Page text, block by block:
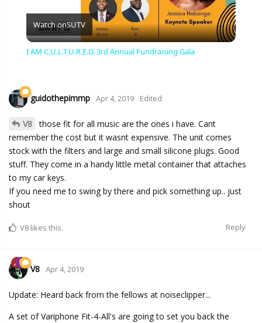
Video
Watch onSUTV
I AM C.U.L.T.U.R.E.D. 3rd Annual Fundraising Gala
guidothepimmp Apr 4, 2019 Edited
V8 those fit for all music are the ones i have. Cant
remember the cost but it wasnt expensive. The unit comes
stock with the filters and large and small silicone plugs. Good
stuff. They come in a handy little metal container that attaches
to my car keys.
If you need me to swing by there and pick something up.. just
shout
Reply
V8 likes this.
V8 Apr 4, 2019
Update: Heard back from the fellows at noiseclipper...
A set of Variphone Fit-4-All's are going to set you back the